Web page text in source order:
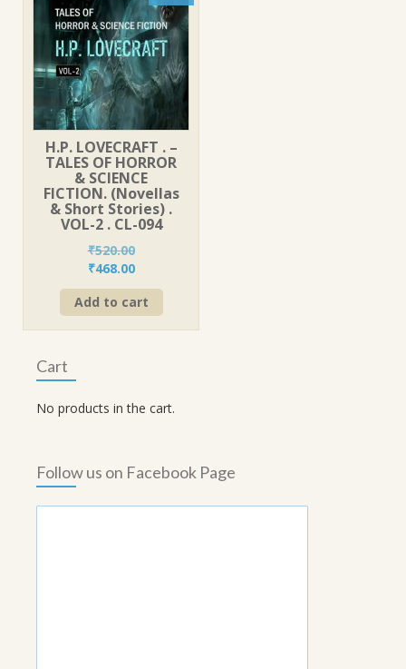
H.P. LOVECRAFT . –
TALES OF HORROR
& SCIENCE
FICTION. (Novellas
& Short Stories) .
VOL-2 . CL-094
₹520.00
Original
price
was:
₹520.00.
₹468.00Current
price
is:
₹468.00.
Add to cart
Cart
No products in the cart.
Follow us on Facebook Page